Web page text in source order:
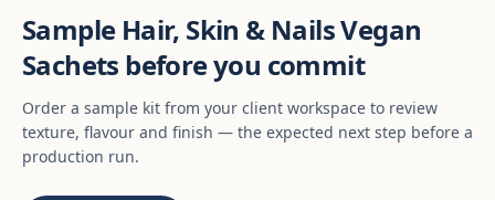
Sample Hair, Skin & Nails Vegan
Sachets before you commit
Order a sample kit from your client workspace to review
texture, flavour and finish — the expected next step before a
production run.